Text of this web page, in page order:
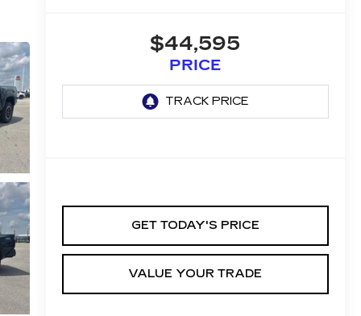
$44,595
PRICE
GET TODAY'S PRICE
VALUE YOUR TRADE